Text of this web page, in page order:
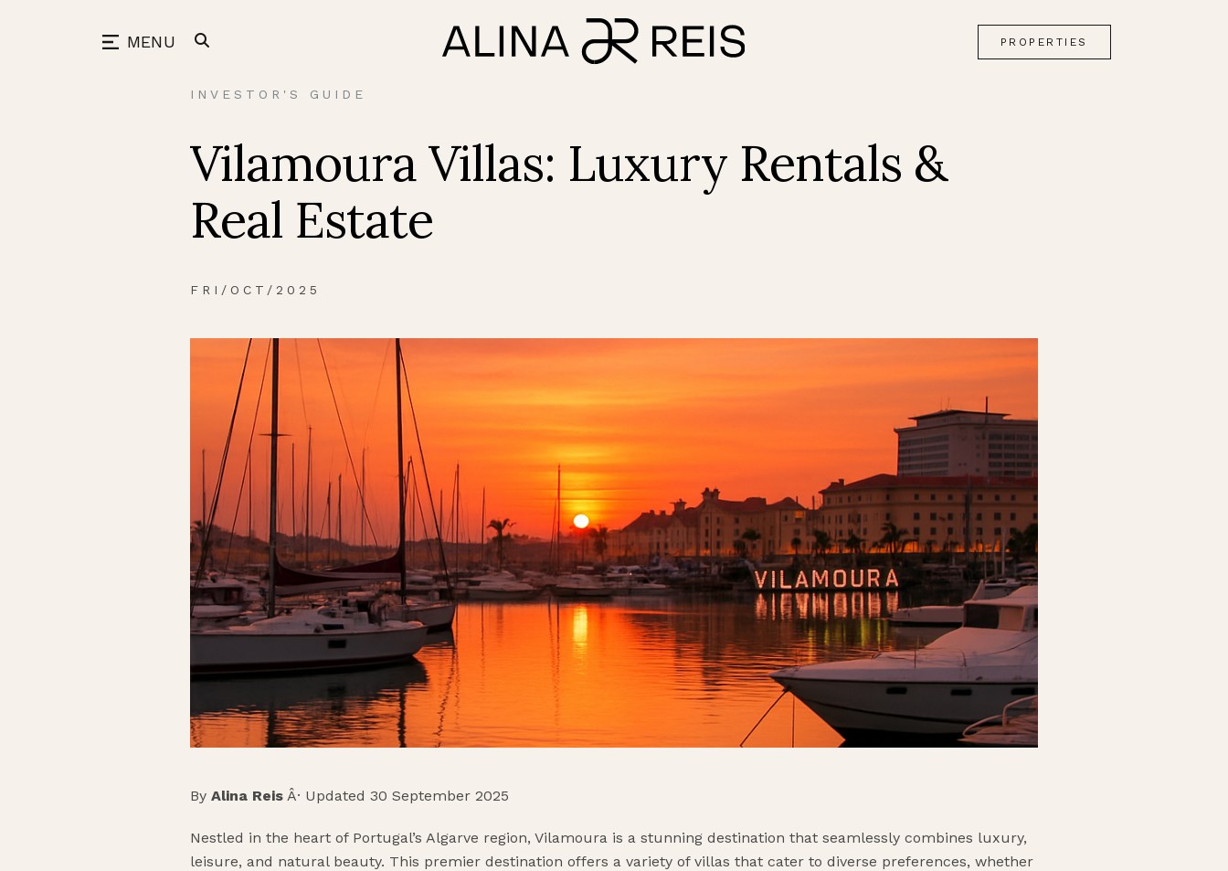
MENU PROPERTIES
back
INVESTOR'S GUIDE
Vilamoura Villas: Luxury Rentals &
Real Estate
FRI/OCT/2025
By Alina Reis Â· Updated 30 September 2025
Nestled in the heart of Portugal’s Algarve region, Vilamoura is a stunning destination that seamlessly combines luxury,
leisure, and natural beauty. This premier destination offers a variety of villas that cater to diverse preferences, whether